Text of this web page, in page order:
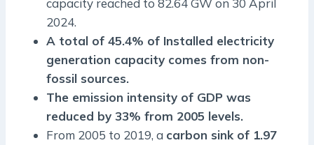
capacity reached to 82.64 GW on 30 April
2024.
A total of 45.4% of Installed electricity
generation capacity comes from non-
fossil sources.
The emission intensity of GDP was
reduced by 33% from 2005 levels.
From 2005 to 2019, a carbon sink of 1.97